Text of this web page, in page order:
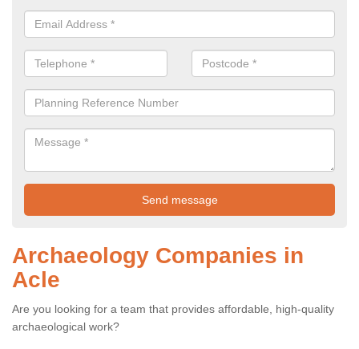
Archaeology Companies in
Acle
Are you looking for a team that provides affordable, high-quality
archaeological work?